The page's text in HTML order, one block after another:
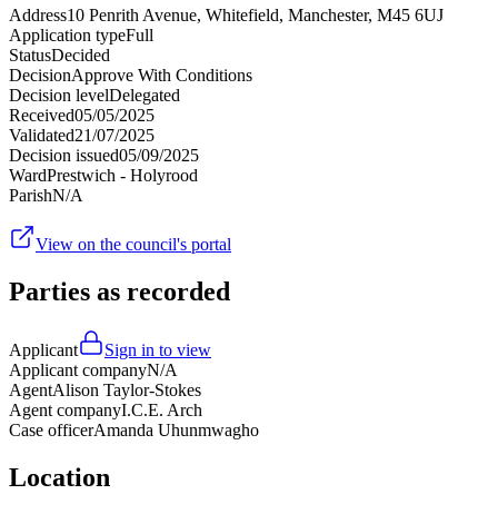
Address10 Penrith Avenue, Whitefield, Manchester, M45 6UJ
Application typeFull
StatusDecided
DecisionApprove With Conditions
Decision levelDelegated
Received05/05/2025
Validated21/07/2025
Decision issued05/09/2025
WardPrestwich - Holyrood
ParishN/A
View on the council's portal
Parties as recorded
Applicant
Sign in to view
Applicant companyN/A
AgentAlison Taylor-Stokes
Agent companyI.C.E. Arch
Case officerAmanda Uhunmwagho
Location